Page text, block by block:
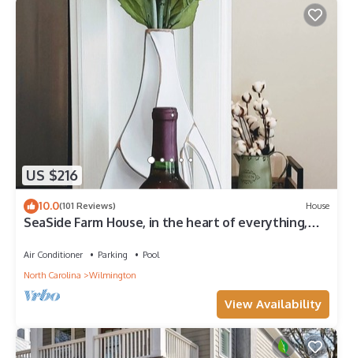
US $216
10.0(101 Reviews) House
SeaSide Farm House, in the heart of everything,
Air Conditioner Parking
Pool
North Carolina
Wilmington
View Availability